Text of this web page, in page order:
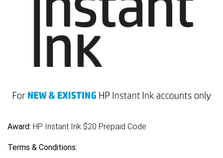
Award: HP Instant Ink $20 Prepaid Code
Terms & Conditions: